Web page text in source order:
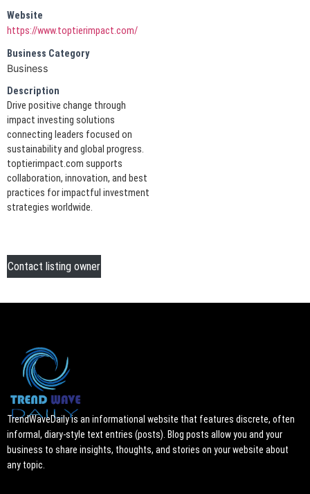
Website
https://www.toptierimpact.com/
Business Category
Business
Description
Drive positive change through
impact investing solutions
connecting leaders focused on
sustainability and global progress.
toptierimpact.com supports
collaboration, innovation, and best
practices for impactful investment
strategies worldwide.
Contact listing owner
TrendWaveDaily is an informational website that features discrete, often
informal, diary-style text entries (posts). Blog posts allow you and your
business to share insights, thoughts, and stories on your website about
any topic.